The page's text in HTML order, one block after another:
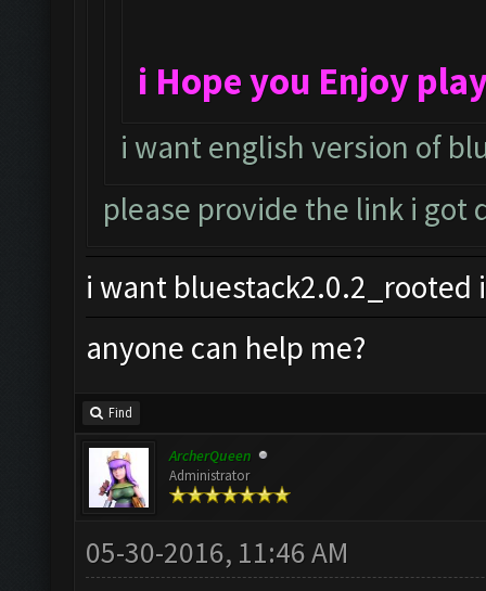
i Hope you Enjoy
i want english version of
please provide the link i got
i want bluestack2.0.2_rooted
anyone can help me?
Find
ArcherQueen
Administrator
05-30-2016, 11:46 AM